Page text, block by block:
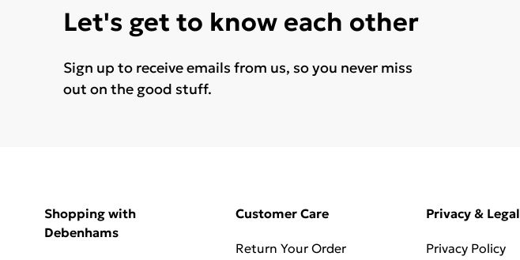
Let's get to know each other
Sign up to receive emails from us, so you never miss
out on the good stuff.
Shopping with
Debenhams
Customer Care
Return Your Order
Privacy & Legal
Privacy Policy